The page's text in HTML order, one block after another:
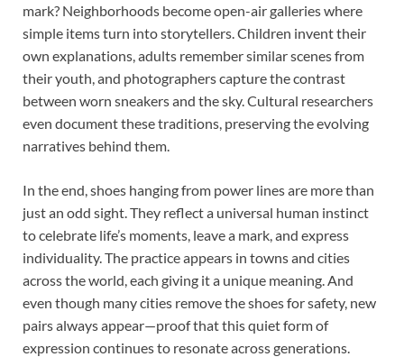
mark? Neighborhoods become open-air galleries where
simple items turn into storytellers. Children invent their
own explanations, adults remember similar scenes from
their youth, and photographers capture the contrast
between worn sneakers and the sky. Cultural researchers
even document these traditions, preserving the evolving
narratives behind them.
In the end, shoes hanging from power lines are more than
just an odd sight. They reflect a universal human instinct
to celebrate life’s moments, leave a mark, and express
individuality. The practice appears in towns and cities
across the world, each giving it a unique meaning. And
even though many cities remove the shoes for safety, new
pairs always appear—proof that this quiet form of
expression continues to resonate across generations.